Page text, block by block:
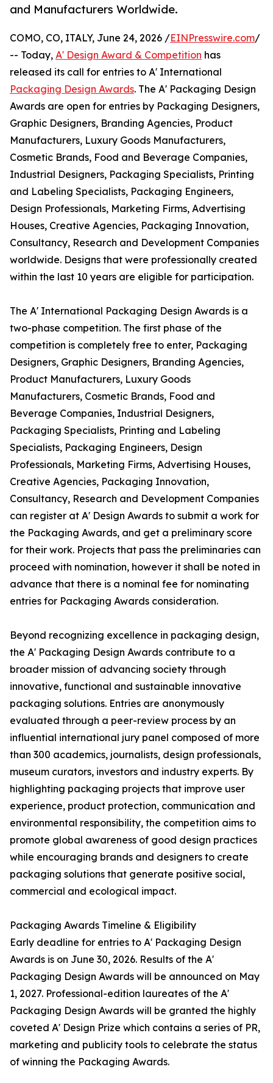
and Manufacturers Worldwide.
COMO, CO, ITALY, June 24, 2026 /EINPresswire.com/
-- Today, A' Design Award & Competition has
released its call for entries to A' International
Packaging Design Awards. The A' Packaging Design
Awards are open for entries by Packaging Designers,
Graphic Designers, Branding Agencies, Product
Manufacturers, Luxury Goods Manufacturers,
Cosmetic Brands, Food and Beverage Companies,
Industrial Designers, Packaging Specialists, Printing
and Labeling Specialists, Packaging Engineers,
Design Professionals, Marketing Firms, Advertising
Houses, Creative Agencies, Packaging Innovation,
Consultancy, Research and Development Companies
worldwide. Designs that were professionally created
within the last 10 years are eligible for participation.
The A' International Packaging Design Awards is a
two-phase competition. The first phase of the
competition is completely free to enter, Packaging
Designers, Graphic Designers, Branding Agencies,
Product Manufacturers, Luxury Goods
Manufacturers, Cosmetic Brands, Food and
Beverage Companies, Industrial Designers,
Packaging Specialists, Printing and Labeling
Specialists, Packaging Engineers, Design
Professionals, Marketing Firms, Advertising Houses,
Creative Agencies, Packaging Innovation,
Consultancy, Research and Development Companies
can register at A' Design Awards to submit a work for
the Packaging Awards, and get a preliminary score
for their work. Projects that pass the preliminaries can
proceed with nomination, however it shall be noted in
advance that there is a nominal fee for nominating
entries for Packaging Awards consideration.
Beyond recognizing excellence in packaging design,
the A' Packaging Design Awards contribute to a
broader mission of advancing society through
innovative, functional and sustainable innovative
packaging solutions. Entries are anonymously
evaluated through a peer-review process by an
influential international jury panel composed of more
than 300 academics, journalists, design professionals,
museum curators, investors and industry experts. By
highlighting packaging projects that improve user
experience, product protection, communication and
environmental responsibility, the competition aims to
promote global awareness of good design practices
while encouraging brands and designers to create
packaging solutions that generate positive social,
commercial and ecological impact.
Packaging Awards Timeline & Eligibility
Early deadline for entries to A' Packaging Design
Awards is on June 30, 2026. Results of the A'
Packaging Design Awards will be announced on May
1, 2027. Professional-edition laureates of the A'
Packaging Design Awards will be granted the highly
coveted A' Design Prize which contains a series of PR,
marketing and publicity tools to celebrate the status
of winning the Packaging Awards.